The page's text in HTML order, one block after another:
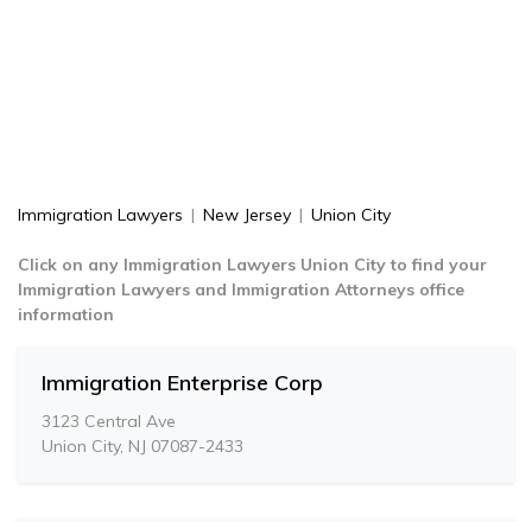
Immigration Lawyers | New Jersey | Union City
Click on any Immigration Lawyers Union City to find your
Immigration Lawyers and Immigration Attorneys office
information
Immigration Enterprise Corp
3123 Central Ave
Union City, NJ 07087-2433